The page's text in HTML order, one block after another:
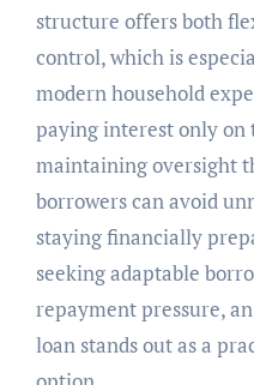
structure offers both
control, which is
modern household
paying interest only on
maintaining oversight
borrowers can avoid
staying financially
seeking adaptable
repayment pressure,
loan stands out as a